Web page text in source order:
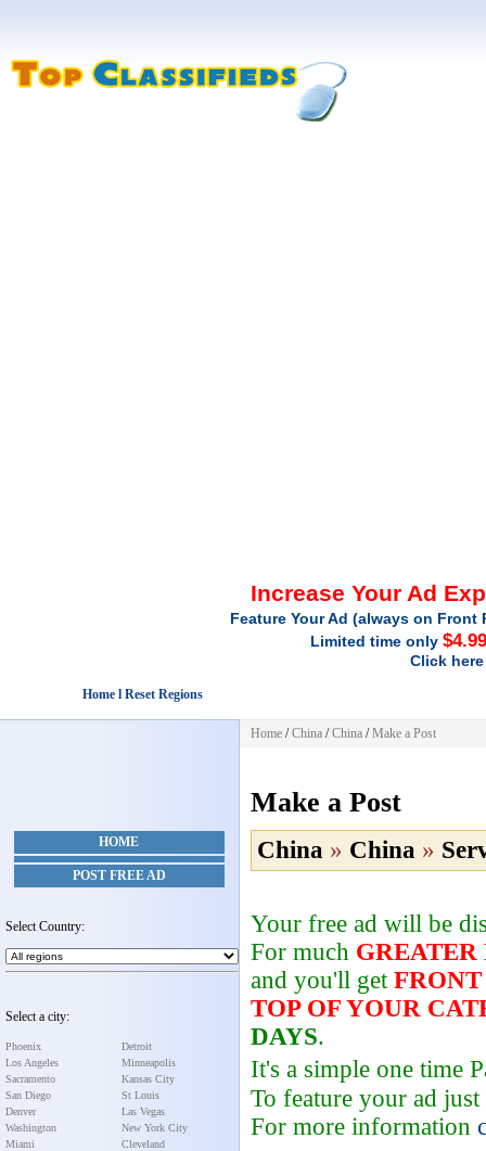
Increase Your Ad
Feature Your Ad (always on
Limited time only
Click
Home l Reset Regions
HOME
POST FREE AD
Select Country:
Select a city:
Phoenix
Los Angeles
Sacramento
San Diego
Denver
Washington
Miami
Detroit
Minneapolis
Kansas City
St Louis
Las Vegas
New York City
Cleveland
Home /China /China /Make a Post
Make a Post
China » China »
Your free ad will be
For much GREATER
and you'll get FRONT
TOP OF YOUR
DAYS.
It's a simple one time
To feature your ad
For more information